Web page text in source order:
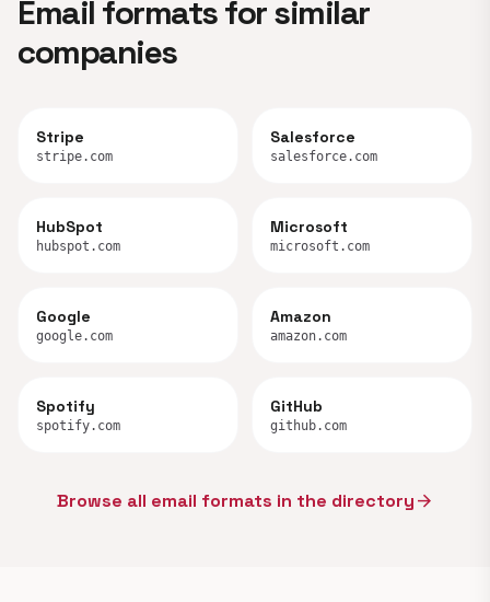
Email formats for similar
companies
Stripe
stripe.com
Salesforce
salesforce.com
HubSpot
hubspot.com
Microsoft
microsoft.com
Google
google.com
Amazon
amazon.com
Spotify
spotify.com
GitHub
github.com
Browse all email formats in the directoryarrow_forward